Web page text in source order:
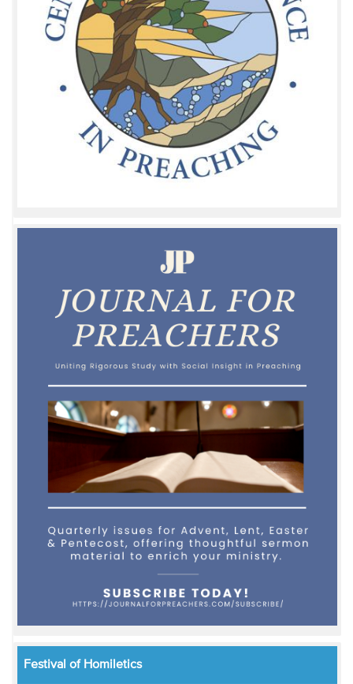
Festival of Homiletics